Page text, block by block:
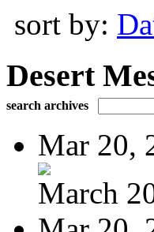
sort by:
Desert
search archives
Mar 20,
March